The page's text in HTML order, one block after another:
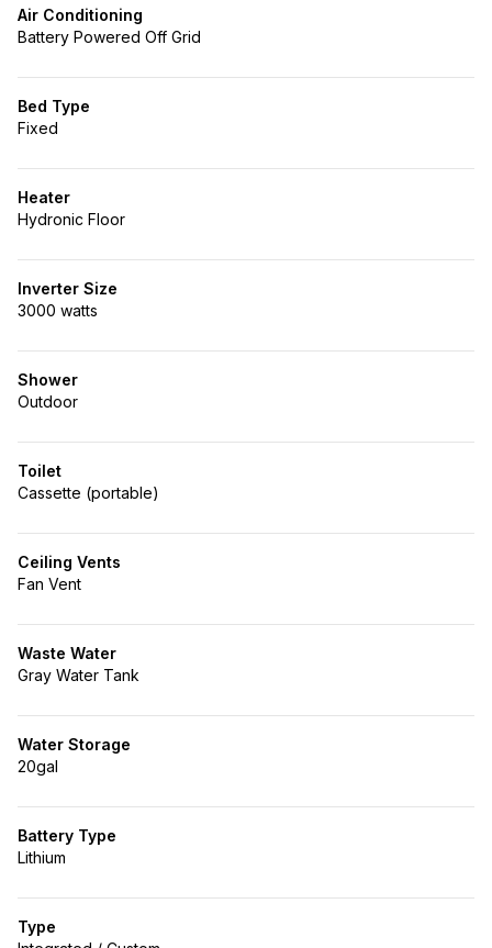
Air Conditioning
Battery Powered Off Grid
Bed Type
Fixed
Heater
Hydronic Floor
Inverter Size
3000 watts
Shower
Outdoor
Toilet
Cassette (portable)
Ceiling Vents
Fan Vent
Waste Water
Gray Water Tank
Water Storage
20gal
Battery Type
Lithium
Type